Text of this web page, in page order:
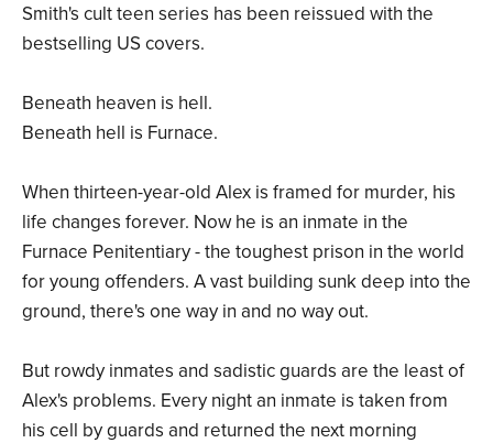
Smith's cult teen series has been reissued with the
bestselling US covers.
Beneath heaven is hell.
Beneath hell is Furnace.
When thirteen-year-old Alex is framed for murder, his
life changes forever. Now he is an inmate in the
Furnace Penitentiary - the toughest prison in the world
for young offenders. A vast building sunk deep into the
ground, there's one way in and no way out.
But rowdy inmates and sadistic guards are the least of
Alex's problems. Every night an inmate is taken from
his cell by guards and returned the next morning